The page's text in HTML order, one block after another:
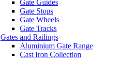
Gate Guides
Gate Stops
Gate Wheels
Gate Tracks
Gates and Railings
Aluminium Gate Range
Cast Iron Collection